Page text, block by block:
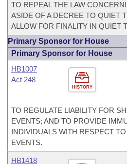
TO REPEAL THE LAW
ASIDE OF A DECREE TO QUIET
ALLOW FOR FINALITY IN QUIET
Primary Sponsor for House
Primary Sponsor for House
HISTORY
HB1007
Act 248
TO REGULATE LIABILITY FOR
EVENTS; AND TO PROVIDE
INDIVIDUALS WITH RESPECT
EVENTS.
HB1418